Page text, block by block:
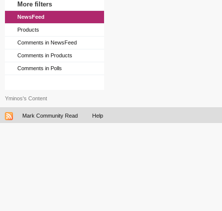
More filters
NewsFeed
Products
Comments in NewsFeed
Comments in Products
Comments in Polls
Yminos's Content
Mark Community Read Help